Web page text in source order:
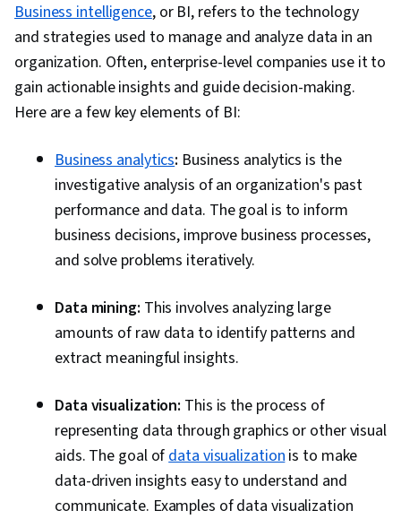
Business Analysis, Database Design, Interactive
Data Visualization, Data Integration, Data-Driven
Decision-Making, Project Implementation, Real
Time Data, Data Compilation, Business Process
Improvement, Continuous Monitoring, Business
Presentations, Data Presentation, Business
Reporting, Data Visualization Software,
Performance Tuning, Business Intelligence
Software, Prompt Engineering Tools,
Professional Development, Web Presence,
Branding, AI literacy, Prompt Engineering,
Google Gemini, Generative AI, Data
Transformation, Databases, Data Validation,
Data Quality, Performance Testing, Data
Integrity, Data Management
Business intelligence, or BI, refers to the technology
and strategies used to manage and analyze data in an
organization. Often, enterprise-level companies use it to
gain actionable insights and guide decision-making.
Here are a few key elements of BI:
Business analytics: Business analytics is the
investigative analysis of an organization's past
performance and data. The goal is to inform
business decisions, improve business processes,
and solve problems iteratively.
Data mining: This involves analyzing large
amounts of raw data to identify patterns and
extract meaningful insights.
Data visualization: This is the process of
representing data through graphics or other visual
aids. The goal ofdata visualizationis to make
data-driven insights easy to understand and
communicate. Examples of data visualization